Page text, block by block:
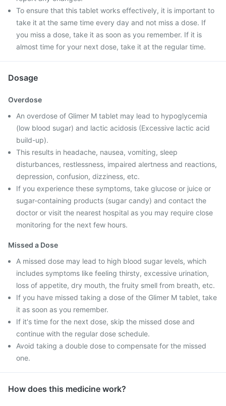
To ensure that this tablet works effectively, it is important to
take it at the same time every day and not miss a dose. If
you miss a dose, take it as soon as you remember. If it is
almost time for your next dose, take it at the regular time.
Dosage
Overdose
An overdose of Glimer M tablet may lead to hypoglycemia
(low blood sugar) and lactic acidosis (Excessive lactic acid
build-up).
This results in headache, nausea, vomiting, sleep
disturbances, restlessness, impaired alertness and reactions,
depression, confusion, dizziness, etc.
If you experience these symptoms, take glucose or juice or
sugar-containing products (sugar candy) and contact the
doctor or visit the nearest hospital as you may require close
monitoring for the next few hours.
Missed a Dose
A missed dose may lead to high blood sugar levels, which
includes symptoms like feeling thirsty, excessive urination,
loss of appetite, dry mouth, the fruity smell from breath, etc.
If you have missed taking a dose of the Glimer M tablet, take
it as soon as you remember.
If it's time for the next dose, skip the missed dose and
continue with the regular dose schedule.
Avoid taking a double dose to compensate for the missed
one.
How does this medicine work?